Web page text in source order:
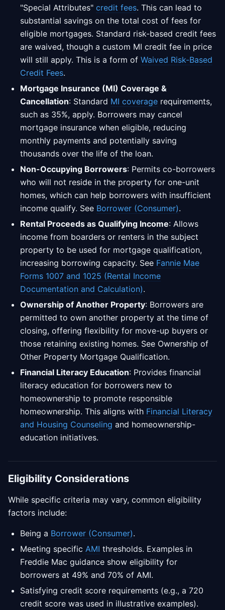
"Special Attributes" credit fees. This can lead to
substantial savings on the total cost of fees for
eligible mortgages. Standard risk-based credit fees
are waived, though a custom MI credit fee in price
will still apply. This is a form of Waived Risk-Based
Credit Fees.
Mortgage Insurance (MI) Coverage &
Cancellation: Standard MI coverage requirements,
such as 35%, apply. Borrowers may cancel
mortgage insurance when eligible, reducing
monthly payments and potentially saving
thousands over the life of the loan.
Non-Occupying Borrowers: Permits co-borrowers
who will not reside in the property for one-unit
homes, which can help borrowers with insufficient
income qualify. See Borrower (Consumer).
Rental Proceeds as Qualifying Income: Allows
income from boarders or renters in the subject
property to be used for mortgage qualification,
increasing borrowing capacity. See Fannie Mae
Forms 1007 and 1025 (Rental Income
Documentation and Calculation).
Ownership of Another Property: Borrowers are
permitted to own another property at the time of
closing, offering flexibility for move-up buyers or
those retaining existing homes. See Ownership of
Other Property Mortgage Qualification.
Financial Literacy Education: Provides financial
literacy education for borrowers new to
homeownership to promote responsible
homeownership. This aligns with Financial Literacy
and Housing Counseling and homeownership-
education initiatives.
Eligibility Considerations
While specific criteria may vary, common eligibility
factors include:
Being a Borrower (Consumer).
Meeting specific AMI thresholds. Examples in
Freddie Mac guidance show eligibility for
borrowers at 49% and 70% of AMI.
Satisfying credit score requirements (e.g., a 720
credit score was used in illustrative examples).